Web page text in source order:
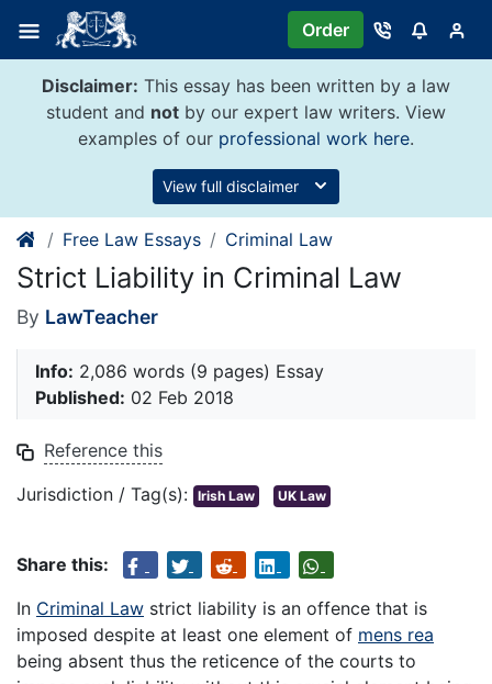
content
Order
Disclaimer: This essay has been written by a law
student and not by our expert law writers. View
examples of our professional work here.
View full disclaimer
Free Law Essays Criminal Law
Strict Liability in Criminal Law
By LawTeacher
Info: 2,086 words (9 pages) Essay
Published: 02 Feb 2018
Reference this
Jurisdiction / Tag(s): Irish Law UK Law
Share this:
In Criminal Law strict liability is an offence that is
imposed despite at least one element of mens rea
being absent thus the reticence of the courts to